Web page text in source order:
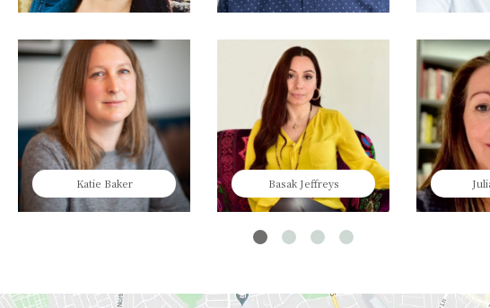
Katie Baker Basak Jeffreys